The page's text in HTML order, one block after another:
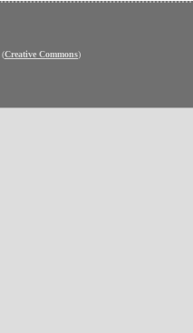
(Creative Commons)